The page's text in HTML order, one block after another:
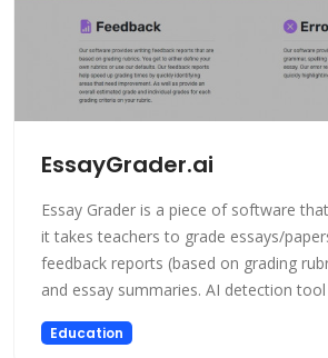
EssayGrader.ai
Essay Grader is a piece of software
it takes teachers to grade essays/
feedback reports (based on grading
and essay summaries. AI detection
Education